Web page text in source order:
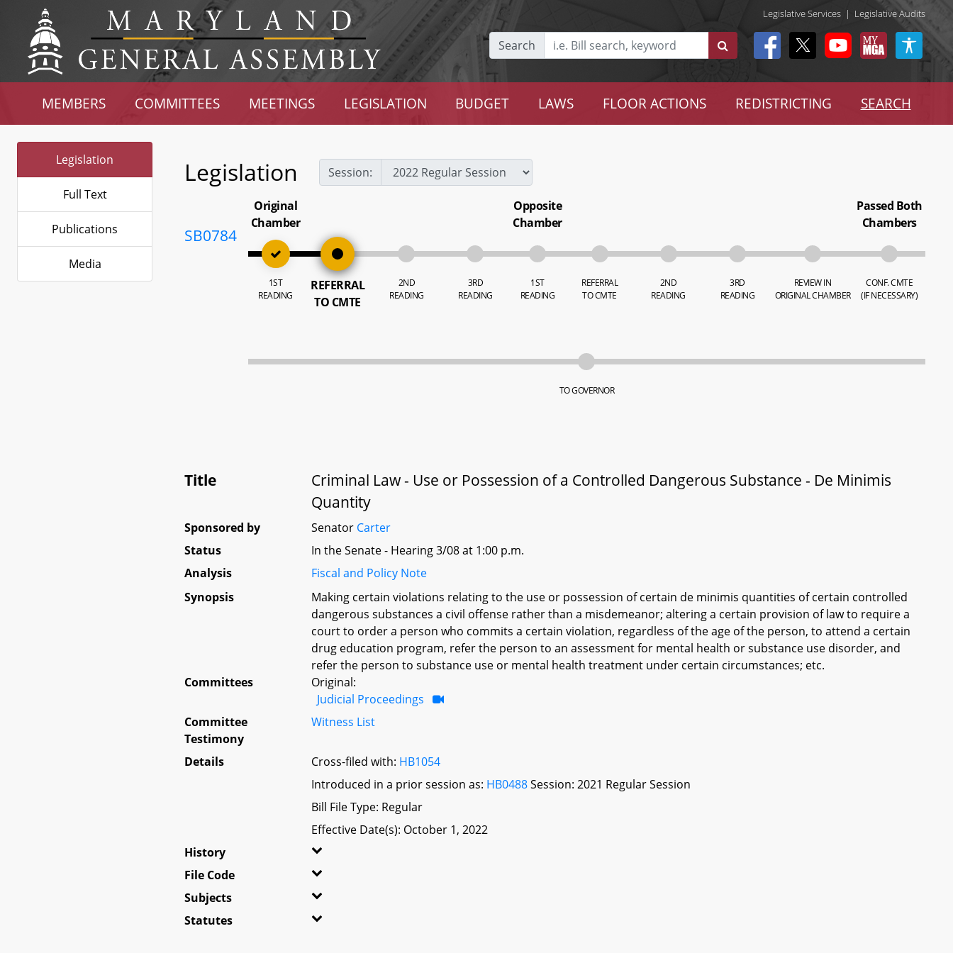
Legislative Services | Legislative Audits
Search
MEMBERS COMMITTEES MEETINGS LEGISLATION BUDGET LAWS FLOOR ACTIONS REDISTRICTING SEARCH
Legislation
Full Text
Publications
Media
Legislation Session:
SB0784
Original
Chamber
1ST
READING
REFERRAL
TO CMTE
2ND
READING
3RD
READING
Opposite
Chamber
1ST
READING
REFERRAL
TO CMTE
2ND
READING
3RD
READING
REVIEW IN
ORIGINAL CHAMBER
Passed Both
Chambers
CONF. CMTE
(IF NECESSARY)
TO GOVERNOR
Title
Criminal Law - Use or Possession of a Controlled Dangerous Substance - De Minimis
Quantity
Sponsored by Senator Carter
Status
In the Senate - Hearing 3/08 at 1:00 p.m.
Analysis
Fiscal and Policy Note
Synopsis
Making certain violations relating to the use or possession of certain de minimis quantities of certain controlled
dangerous substances a civil offense rather than a misdemeanor; altering a certain provision of law to require a
court to order a person who commits a certain violation, regardless of the age of the person, to attend a certain
drug education program, refer the person to an assessment for mental health or substance use disorder, and
refer the person to substance use or mental health treatment under certain circumstances; etc.
Committees
Original:
Judicial Proceedings
Committee
Testimony
Witness List
Details Cross-filed with: HB1054
Introduced in a prior session as: HB0488Session: 2021 Regular Session
Bill File Type: Regular
Effective Date(s): October 1, 2022
History
File Code
Subjects
Statutes